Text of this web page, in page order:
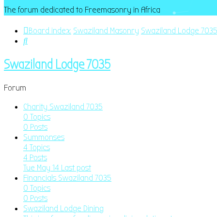
The forum dedicated to Freemasonry in Africa
Board index Swaziland Masonry Swaziland Lodge 7035
Search
Swaziland Lodge 7035
Forum
Charity Swaziland 7035
0 Topics
0 Posts
Summonses
4 Topics
4 Posts
Tue May 14 Last post
Financials Swaziland 7035
0 Topics
0 Posts
Swaziland Lodge Dining